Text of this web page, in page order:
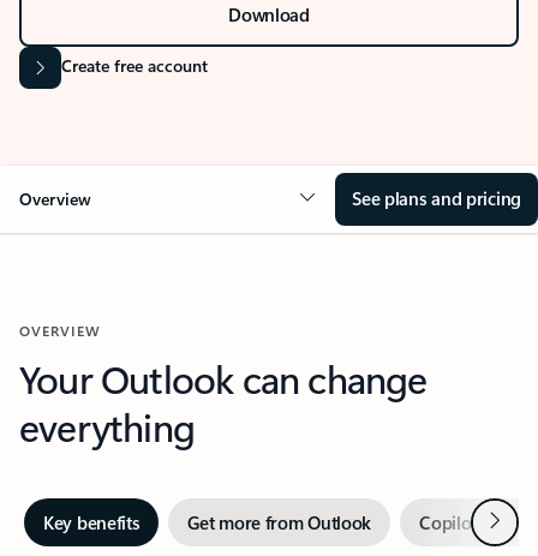
Download
Create free account
Overview See plans and pricing
OVERVIEW
Your Outlook can change
everything
Key benefits Get more from Outlook Copilot inNext